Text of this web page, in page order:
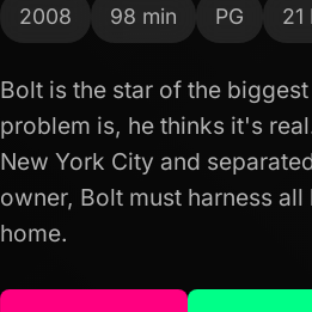
2008 98 min PG
Bolt is the star of the
problem is, he thinks it's
New York City and
owner, Bolt must harness
home.